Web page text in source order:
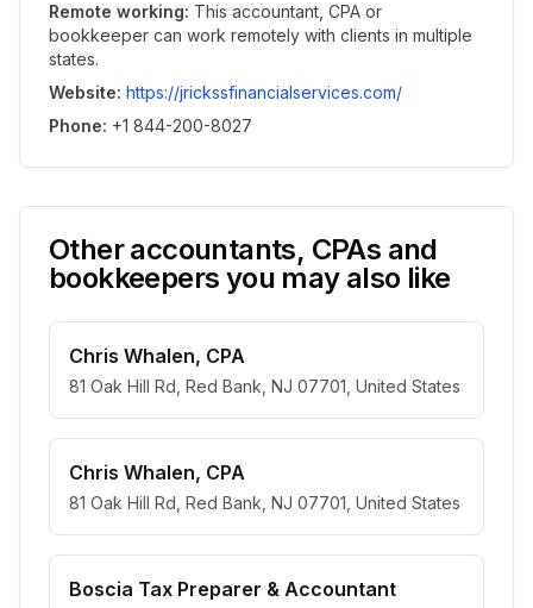
Remote working: This accountant, CPA or
bookkeeper can work remotely with clients in multiple
states.
Website: https://jrickssfinancialservices.com/
Phone: +1 844-200-8027
Other accountants, CPAs and
bookkeepers you may also like
Chris Whalen, CPA
81 Oak Hill Rd, Red Bank, NJ 07701, United States
Chris Whalen, CPA
81 Oak Hill Rd, Red Bank, NJ 07701, United States
Boscia Tax Preparer & Accountant